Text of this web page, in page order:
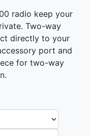
radio keep your
Two-way
directly to your
port and
for two-way